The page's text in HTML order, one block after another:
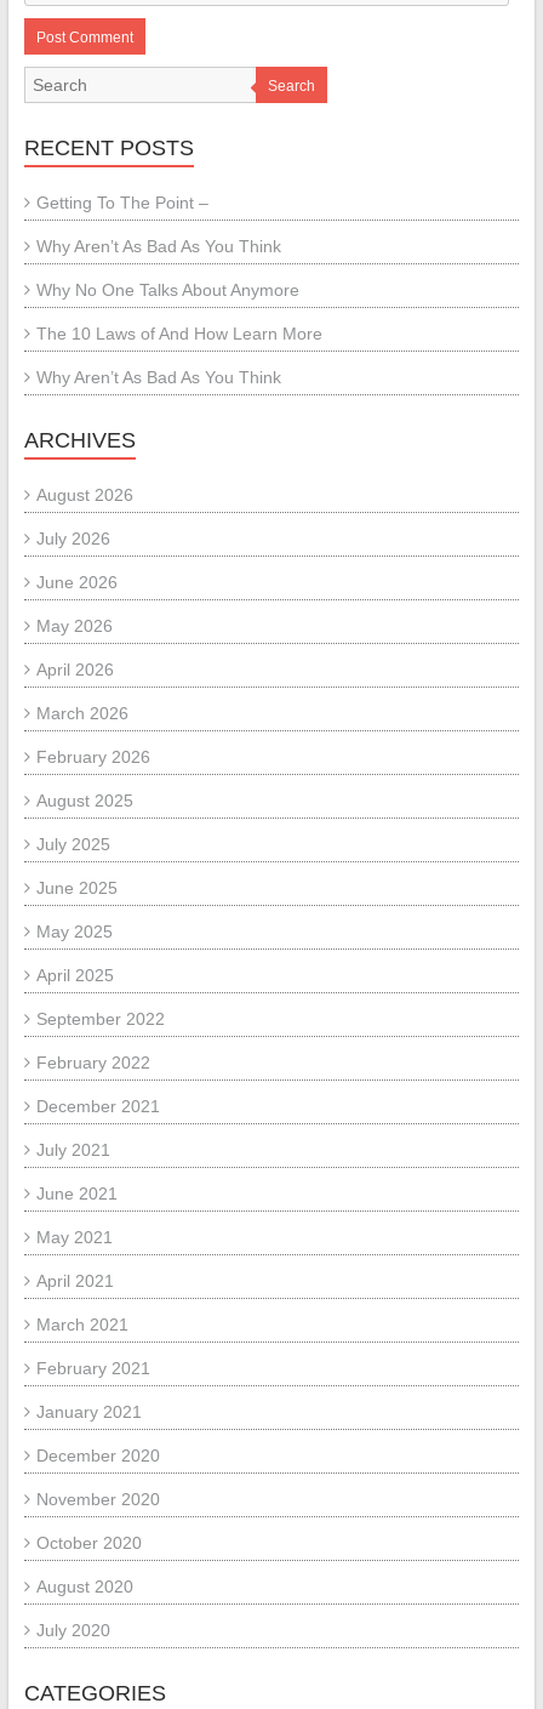
Search
RECENT POSTS
Getting To The Point –
Why Aren’t As Bad As You Think
Why No One Talks About Anymore
The 10 Laws of And How Learn More
Why Aren’t As Bad As You Think
ARCHIVES
August 2026
July 2026
June 2026
May 2026
April 2026
March 2026
February 2026
August 2025
July 2025
June 2025
May 2025
April 2025
September 2022
February 2022
December 2021
July 2021
June 2021
May 2021
April 2021
March 2021
February 2021
January 2021
December 2020
November 2020
October 2020
August 2020
July 2020
CATEGORIES